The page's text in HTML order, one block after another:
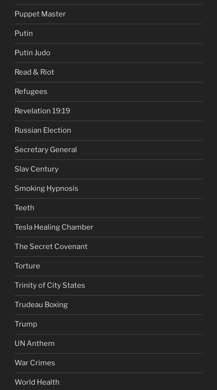
Puppet Master
Putin
Putin Judo
Read & Riot
Refugees
Revelation 19:19
Russian Election
Secretary General
Slav Century
Smoking Hypnosis
Teeth
Tesla Healing Chamber
The Secret Covenant
Torture
Trinity of City States
Trudeau Boxing
Trump
UN Anthem
War Crimes
World Health